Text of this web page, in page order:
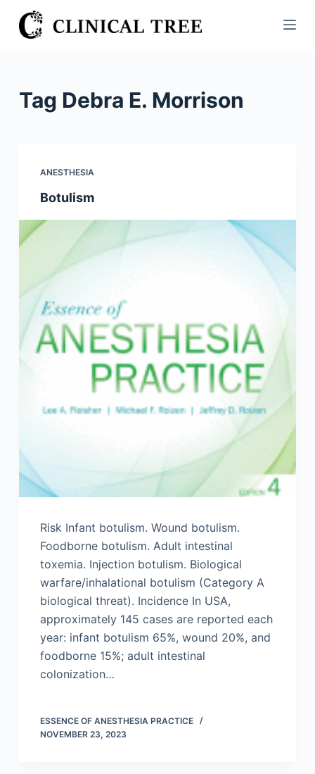
S
k
n
Tag Debra E. Morrison
ANESTHESIA
Botulism
Risk Infant botulism. Wound botulism.
Foodborne botulism. Adult intestinal
toxemia. Injection botulism. Biological
warfare/inhalational botulism (Category A
biological threat). Incidence In USA,
approximately 145 cases are reported each
year: infant botulism 65%, wound 20%, and
foodborne 15%; adult intestinal
colonization…
ESSENCE OF ANESTHESIA PRACTICE
NOVEMBER 23, 2023